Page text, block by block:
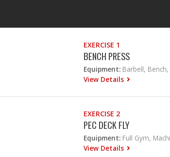
EXERCISE 1
BENCH PRESS
Equipment: Barbell,
View Details
EXERCISE 2
PEC DECK FLY
Equipment: Full Gym,
View Details